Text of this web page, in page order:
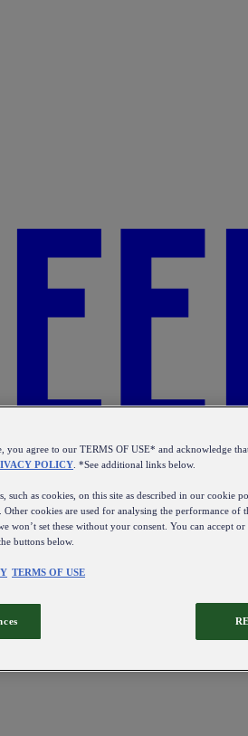
you agree to our TERMS OF USE* and acknowledge
POLICY . *See additional links below.
such as cookies, on this site as described in our cookie
cookies are used for analysing the performance of
won’t set these without your consent. You can accept
buttons below.
TERMS OF USE